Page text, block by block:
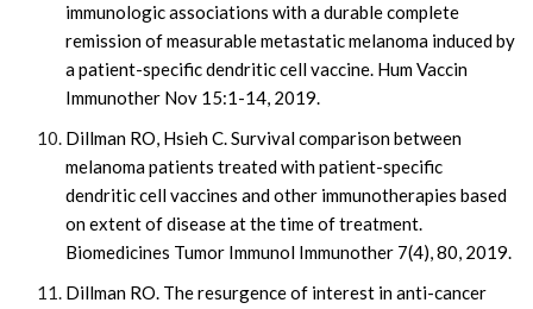
immunologic associations with a durable complete
remission of measurable metastatic melanoma induced by
a patient-specific dendritic cell vaccine. Hum Vaccin
Immunother Nov 15:1-14, 2019.
Dillman RO, Hsieh C. Survival comparison between
melanoma patients treated with patient-specific
dendritic cell vaccines and other immunotherapies based
on extent of disease at the time of treatment.
Biomedicines Tumor Immunol Immunother 7(4), 80, 2019.
Dillman RO. The resurgence of interest in anti-cancer